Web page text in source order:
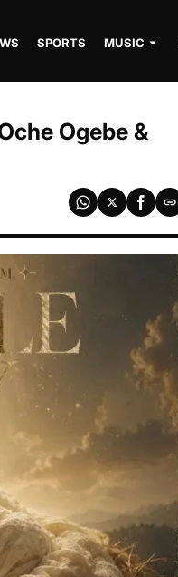
SPORTS MUSIC
Ogebe &